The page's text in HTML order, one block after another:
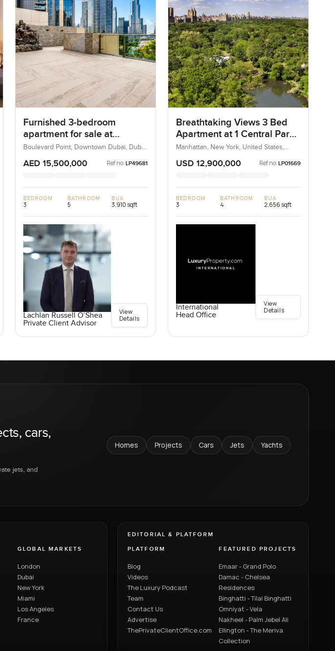
Furnished 3-bedroom
apartment for sale at
Boulevard Point in
Downtown Dubai
Boulevard Point, Downtown Dubai, Dubai,
AED 15,500,000 Ref no: LP49681
BEDROOM
3
BATHROOM
5
BUA
3,910 sqft
Lachlan Russell O’Shea
Private Client Advisor
View
Details
Breathtaking Views 3 Bed
Apartment at 1 Central Park
South, Manhattan
Manhattan, New York, United States,
USD 12,900,000 Ref no: LP01669
BEDROOM
3
BATHROOM
4
BUA
2,656 sqft
International
Head Office
View
Details
cars,
jets, and
Homes Projects Cars Jets Yachts
GLOBAL MARKETS
London
Dubai
New York
Miami
Los Angeles
France
EDITORIAL & PLATFORM
PLATFORM
Blog
Videos
The Luxury Podcast
Team
Contact Us
Advertise
ThePrivateClientOffice.com
FEATURED PROJECTS
Emaar - Grand Polo
Damac - Chelsea
Residences
Binghatti - Tilal Binghatti
Omniyat - Vela
Nakheel - Palm Jebel Ali
Ellington - The Meriva
Collection